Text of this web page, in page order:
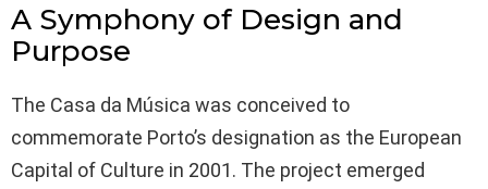
A Symphony of Design and
Purpose
The Casa da Música was conceived to
commemorate Porto’s designation as the European
Capital of Culture in 2001. The project emerged